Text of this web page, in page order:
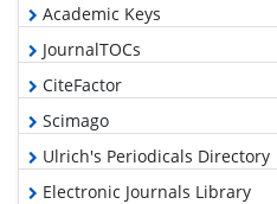
Academic Keys
JournalTOCs
CiteFactor
Scimago
Ulrich's Periodicals Directory
Electronic Journals Library